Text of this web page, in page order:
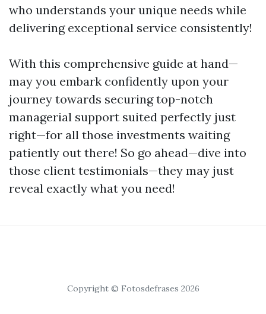
who understands your unique needs while
delivering exceptional service consistently!
With this comprehensive guide at hand—
may you embark confidently upon your
journey towards securing top-notch
managerial support suited perfectly just
right—for all those investments waiting
patiently out there! So go ahead—dive into
those client testimonials—they may just
reveal exactly what you need!
Copyright © Fotosdefrases 2026